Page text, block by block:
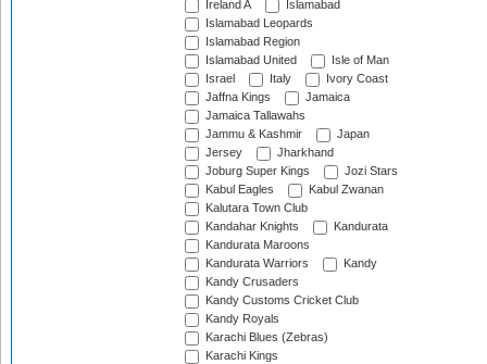
Ireland A
Islamabad
Islamabad Leopards
Islamabad Region
Islamabad United
Isle of Man
Israel
Italy
Ivory Coast
Jaffna Kings
Jamaica
Jamaica Tallawahs
Jammu & Kashmir
Japan
Jersey
Jharkhand
Joburg Super Kings
Jozi Stars
Kabul Eagles
Kabul Zwanan
Kalutara Town Club
Kandahar Knights
Kandurata
Kandurata Maroons
Kandurata Warriors
Kandy
Kandy Crusaders
Kandy Customs Cricket Club
Kandy Royals
Karachi Blues (Zebras)
Karachi Kings